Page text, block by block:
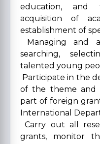
education, and
acquisition of
establishment of
Managing and
searching,
talented young
Participate in the
of the theme and
part of foreign
International
Carry out all
grants, monitor